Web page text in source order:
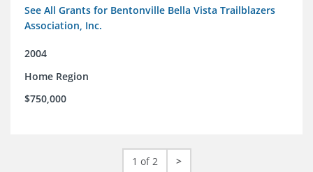
See All Grants for Bentonville Bella Vista Trailblazers
Association, Inc.
2004
Home Region
$750,000
1 of 2 >